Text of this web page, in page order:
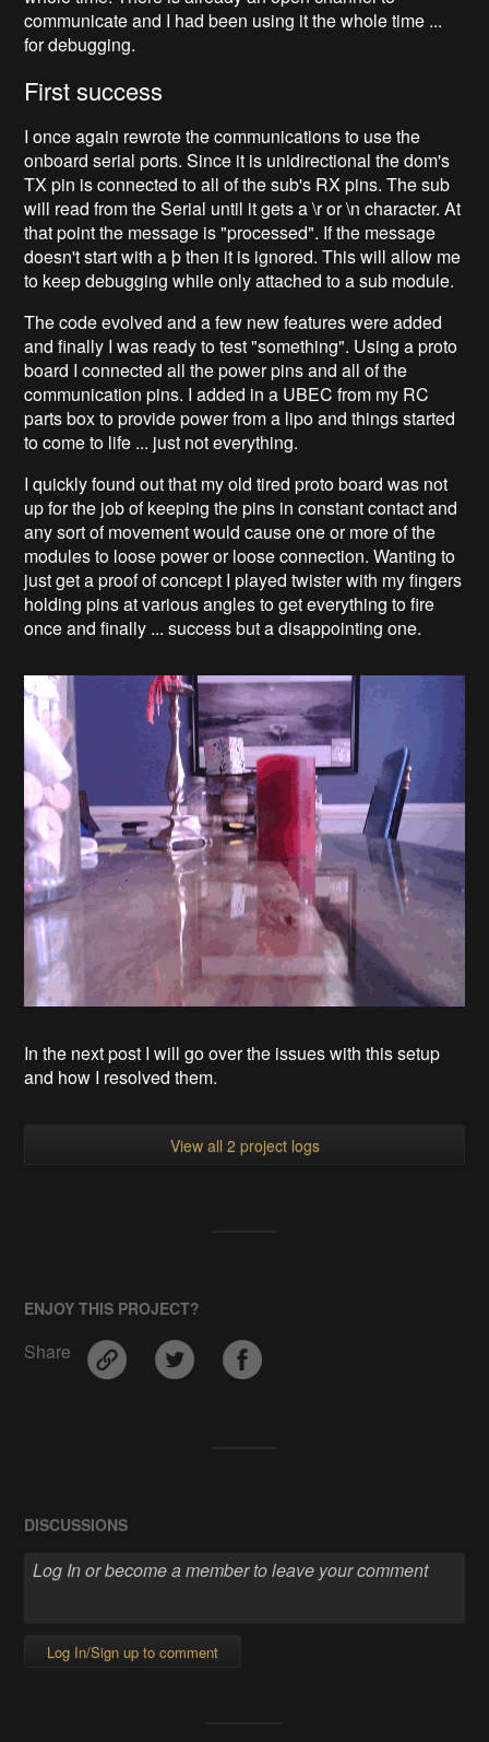
communicate and I had been using it the whole time ...
for debugging.
First success
I once again rewrote the communications to use the
onboard serial ports. Since it is unidirectional the dom's
TX pin is connected to all of the sub's RX pins. The sub
will read from the Serial until it gets a \r or \n character. At
that point the message is "processed". If the message
doesn't start with a þ then it is ignored. This will allow me
to keep debugging while only attached to a sub module.
The code evolved and a few new features were added
and finally I was ready to test "something". Using a proto
board I connected all the power pins and all of the
communication pins. I added in a UBEC from my RC
parts box to provide power from a lipo and things started
to come to life ... just not everything.
I quickly found out that my old tired proto board was not
up for the job of keeping the pins in constant contact and
any sort of movement would cause one or more of the
modules to loose power or loose connection. Wanting to
just get a proof of concept I played twister with my fingers
holding pins at various angles to get everything to fire
once and finally ... success but a disappointing one.
In the next post I will go over the issues with this setup
and how I resolved them.
View all 2 project logs
ENJOY THIS PROJECT?
Share
DISCUSSIONS
Log In/Sign up to comment